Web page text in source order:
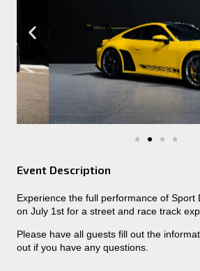
Event Description
Experience the full performance of Sport
on July 1st for a street and race track
Please have all guests fill out the
out if you have any questions.